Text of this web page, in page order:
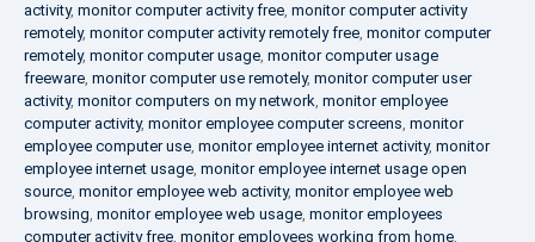
activity, monitor computer activity free, monitor computer activity
remotely, monitor computer activity remotely free, monitor computer
remotely, monitor computer usage, monitor computer usage
freeware, monitor computer use remotely, monitor computer user
activity, monitor computers on my network, monitor employee
computer activity, monitor employee computer screens, monitor
employee computer use, monitor employee internet activity, monitor
employee internet usage, monitor employee internet usage open
source, monitor employee web activity, monitor employee web
browsing, monitor employee web usage, monitor employees
computer activity free, monitor employees working from home,